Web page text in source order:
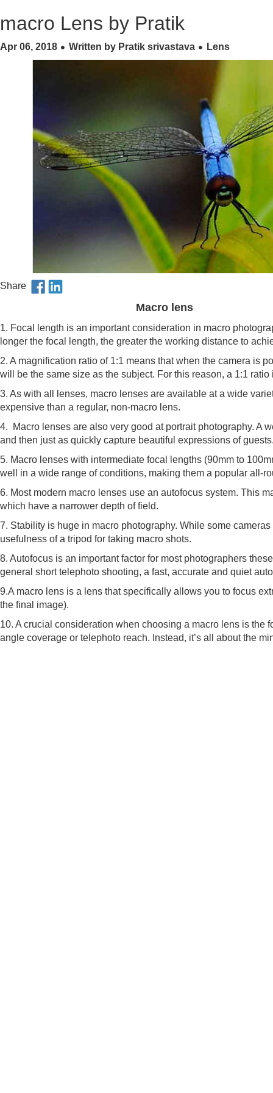
macro Lens by Pratik
Apr 06, 2018 Written by Pratik srivastava Lens
Share
Macro lens
1. Focal length is an important consideration in macro
longer the focal length, the greater the working distance to
2. A magnification ratio of 1:1 means that when the camera is
will be the same size as the subject. For this reason, a 1:1
3. As with all lenses, macro lenses are available at a wide
expensive than a regular, non-macro lens.
4. Macro lenses are also very good at portrait photography. A
and then just as quickly capture beautiful expressions of
5. Macro lenses with intermediate focal lengths (90mm to
well in a wide range of conditions, making them a popular all-
6. Most modern macro lenses use an autofocus system. This
which have a narrower depth of field.
7. Stability is huge in macro photography. While some
usefulness of a tripod for taking macro shots.
8. Autofocus is an important factor for most photographers
general short telephoto shooting, a fast, accurate and quiet
9.A macro lens is a lens that specifically allows you to focus
the final image).
10. A crucial consideration when choosing a macro lens is the
angle coverage or telephoto reach. Instead, it’s all about the